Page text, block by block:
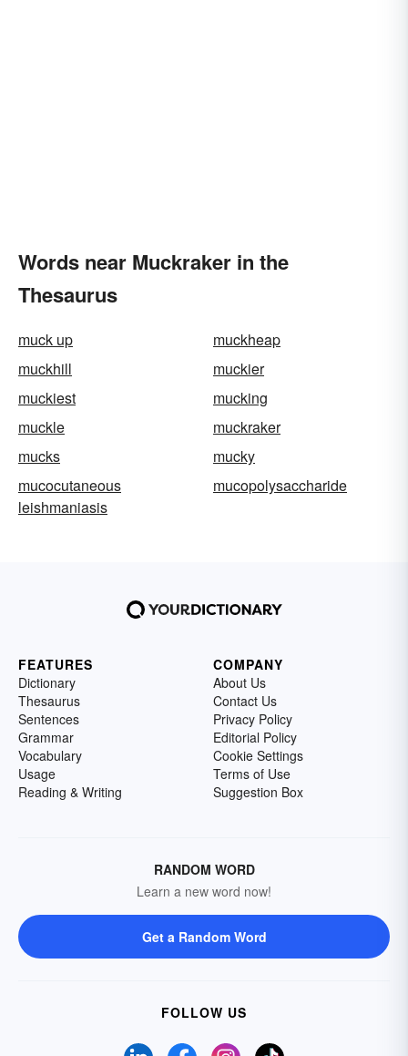
Words near Muckraker in the
Thesaurus
muck up
muckheap
muckhill
muckier
muckiest
mucking
muckle
muckraker
mucks
mucky
mucocutaneous
leishmaniasis
mucopolysaccharide
FEATURES
Dictionary
Thesaurus
Sentences
Grammar
Vocabulary
Usage
Reading & Writing
COMPANY
About Us
Contact Us
Privacy Policy
Editorial Policy
Cookie Settings
Terms of Use
Suggestion Box
RANDOM WORD
Learn a new word now!
Get a Random Word
FOLLOW US